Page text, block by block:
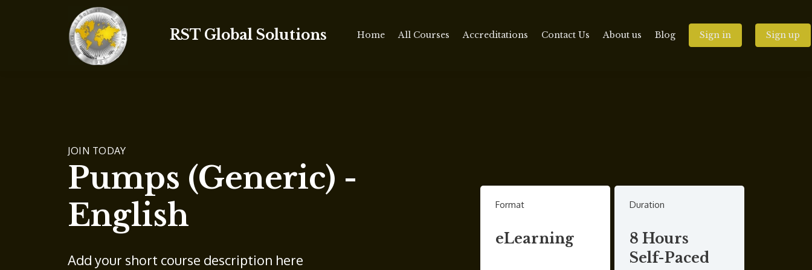
RST Global Solutions Home All Courses Accreditations Contact Us About us Blog Sign in Sign up
JOIN TODAY
Pumps (Generic) -
English
Add your short course description here
Format
eLearning
Duration
8 Hours
Self-Paced